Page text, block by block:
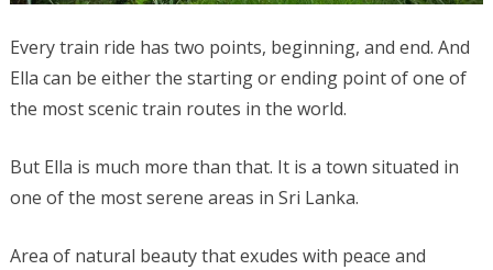
Every train ride has two points, beginning, and end. And
Ella can be either the starting or ending point of one of
the most scenic train routes in the world.
But Ella is much more than that. It is a town situated in
one of the most serene areas in Sri Lanka.
Area of natural beauty that exudes with peace and